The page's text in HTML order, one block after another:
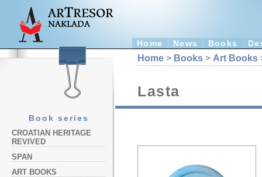
Home News Books
Book series
CROATIAN HERITAGE
REVIVED
SPAN
ART BOOKS
Home > Books > Art Books
Lasta